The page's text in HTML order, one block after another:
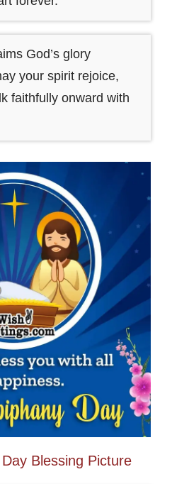
God’s glory
your spirit rejoice,
faithfully onward with
Blessing Picture